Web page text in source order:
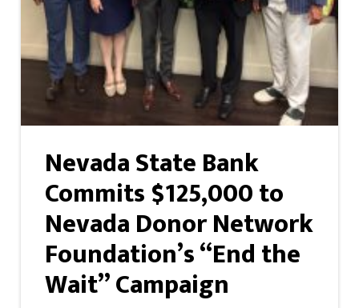
Nevada State Bank
Commits $125,000 to
Nevada Donor Network
Foundation’s “End the
Wait” Campaign